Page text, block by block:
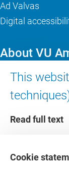
This
Read full text
Cookie
Ad Valvas
Digital
About VU
Contact us
Working at VU
Divisions